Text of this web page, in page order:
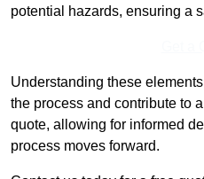
potential hazards, ensuring a
Understanding these
the process and contribute to
quote, allowing for informed
process moves forward.